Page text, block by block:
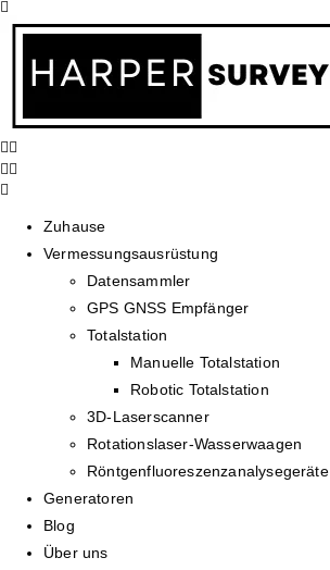
Zuhause
Vermessungsausrüstung
Datensammler
GPS GNSS Empfänger
Totalstation
Manuelle Totalstation
Robotic Totalstation
3D-Laserscanner
Rotationslaser-Wasserwaagen
Röntgenfluoreszenzanalysegeräte
Generatoren
Blog
Über uns